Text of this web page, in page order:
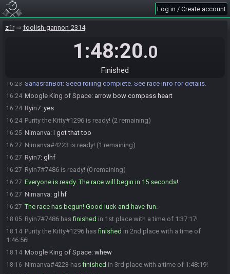
Log in / Create account
z1r foolish-gannon-2314
1:48:20.0
Finished
16:23
16:23 Ryin7:im not in tourney but thats what we have been playing
16:23 Moogle King of Space
updated the race information.
gk3dX65LVKcrmrgMOKusB166JX1cQF
16:23 SahasrahBot: Seed rolling complete. See race info for details.
16:24 Moogle King of Space: arrow bow compass heart
16:24 Ryin7: yes
16:24 Purity the Kitty#1296 is ready! (2 remaining)
16:25 Nimanva: I got that too
16:27 Nimanva#4223 is ready! (1 remaining)
16:27 Ryin7: glhf
16:27 Ryin7#7486 is ready! (0 remaining)
16:27 Everyone is ready. The race will begin in 15 seconds!
16:27 Nimanva: gl hf
16:27 The race has begun! Good luck and have fun.
18:05 Ryin7#7486 hasfinished in 1st place with a time of 1:37:17!
18:14 Purity the Kitty#1296 hasfinished in 2nd place with a time of
1:46:56!
18:14 Moogle King of Space: whew
18:16 Nimanva#4223 hasfinished in 3rd place with a time of 1:48:19!